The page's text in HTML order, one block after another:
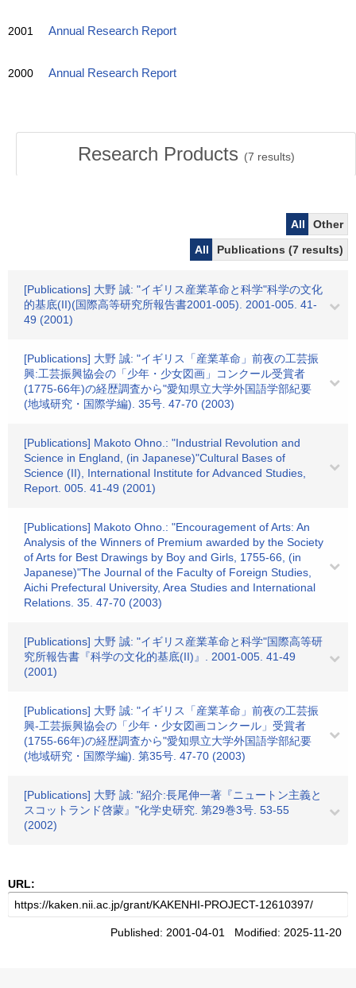
2001 Annual Research Report
2000 Annual Research Report
Research Products (7 results)
All
Other
All
Publications (7 results)
[Publications] 大野 誠: "イギリス産業革命と科学"科学の文化
的基底(II)(国際高等研究所報告書2001-005). 2001-005. 41-
49 (2001)
[Publications] 大野 誠: "イギリス「産業革命」前夜の工芸振
興:工芸振興協会の「少年・少女図画」コンクール受賞者
(1775-66年)の経歴調査から"愛知県立大学外国語学部紀要
(地域研究・国際学編). 35号. 47-70 (2003)
[Publications] Makoto Ohno.: "Industrial Revolution and
Science in England, (in Japanese)"Cultural Bases of
Science (II), International Institute for Advanced Studies,
Report. 005. 41-49 (2001)
[Publications] Makoto Ohno.: "Encouragement of Arts: An
Analysis of the Winners of Premium awarded by the Society
of Arts for Best Drawings by Boy and Girls, 1755-66, (in
Japanese)"The Journal of the Faculty of Foreign Studies,
Aichi Prefectural University, Area Studies and International
Relations. 35. 47-70 (2003)
[Publications] 大野 誠: "イギリス産業革命と科学"国際高等研
究所報告書『科学の文化的基底(II)』. 2001-005. 41-49
(2001)
[Publications] 大野 誠: "イギリス「産業革命」前夜の工芸振
興-工芸振興協会の「少年・少女図画コンクール」受賞者
(1755-66年)の経歴調査から"愛知県立大学外国語学部紀要
(地域研究・国際学編). 第35号. 47-70 (2003)
[Publications] 大野 誠: "紹介:長尾伸一著『ニュートン主義と
スコットランド啓蒙』"化学史研究. 第29巻3号. 53-55
(2002)
URL:
Published: 2001-04-01 Modified: 2025-11-20